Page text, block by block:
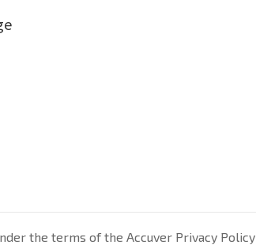
the terms of the Accuver Privacy Policy